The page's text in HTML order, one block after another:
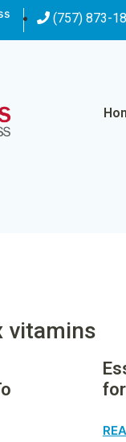
(757) 873-
vitamins